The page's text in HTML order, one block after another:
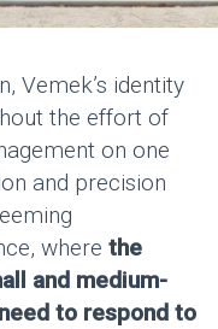
Vemek’s identity
the effort of
on one
and precision
where the
and medium-
to respond to